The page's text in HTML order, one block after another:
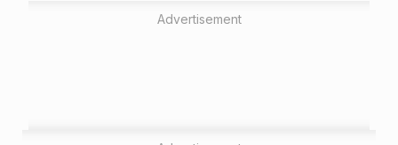
Advertisement